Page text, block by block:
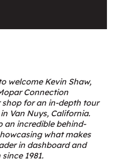
welcome Kevin Shaw,
Connection
shop for an in-depth tour
Van Nuys, California.
an incredible behind-
what makes
in dashboard and
1981.